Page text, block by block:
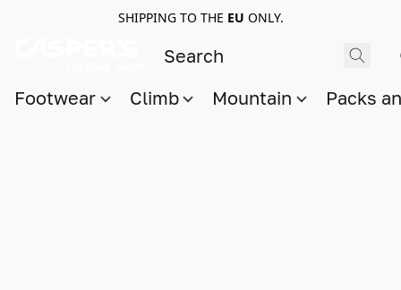
SHIPPING TO THE EU ONLY.
Footwear Climb Mountain Packs